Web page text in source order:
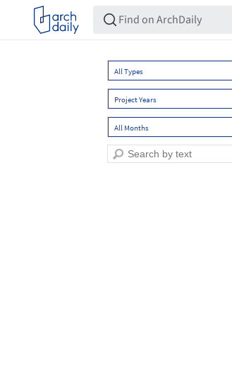
All Types
Project Years
All Months